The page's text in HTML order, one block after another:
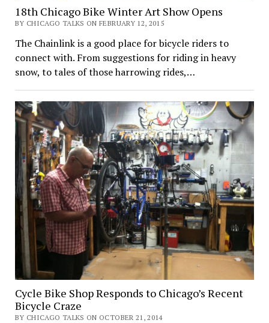
18th Chicago Bike Winter Art Show Opens
BY CHICAGO TALKS ON FEBRUARY 12, 2015
The Chainlink is a good place for bicycle riders to
connect with. From suggestions for riding in heavy
snow, to tales of those harrowing rides,…
Cycle Bike Shop Responds to Chicago’s Recent
Bicycle Craze
BY CHICAGO TALKS ON OCTOBER 21, 2014